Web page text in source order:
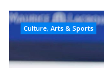
Culture, Arts & Sports